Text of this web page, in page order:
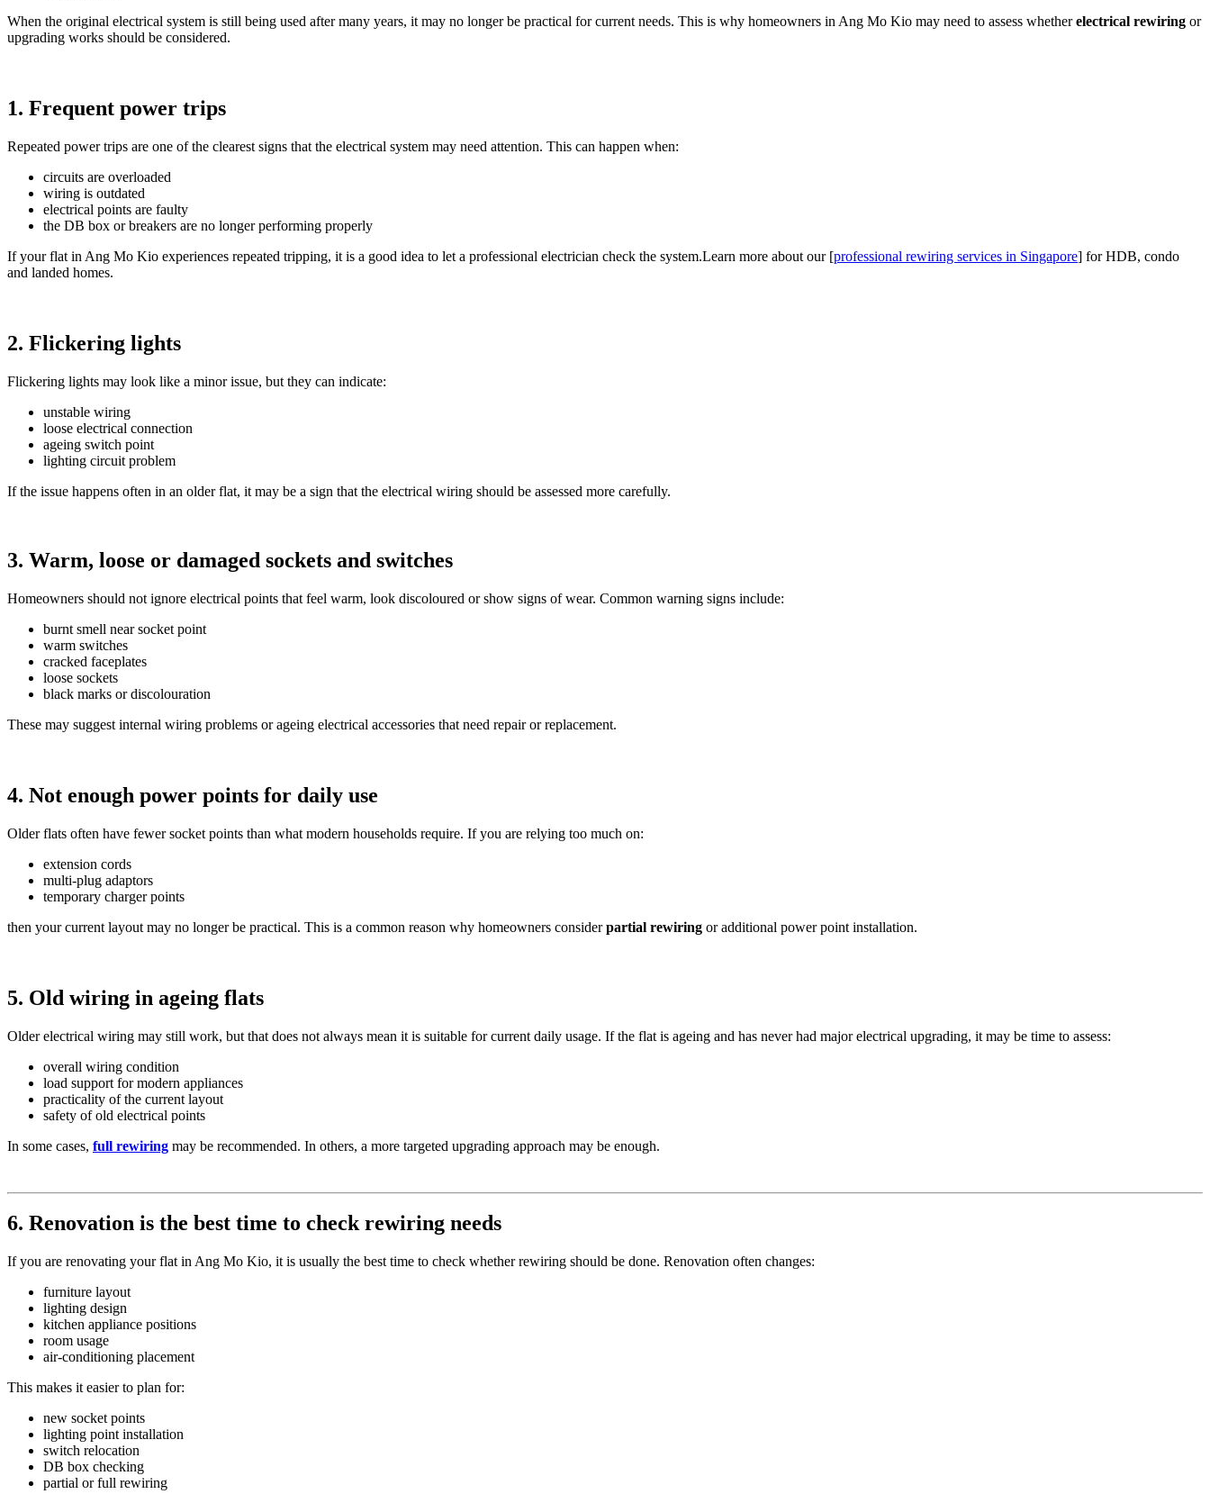
When the original electrical system is still being used after many years, it may no longer be practical for current needs. This is why homeowners in Ang Mo Kio may need to assess whetherelectrical rewiring or
upgrading works should be considered.
1. Frequent power trips
Repeated power trips are one of the clearest signs that the electrical system may need attention. This can happen when:
circuits are overloaded
wiring is outdated
electrical points are faulty
the DB box or breakers are no longer performing properly
If your flat in Ang Mo Kio experiences repeated tripping, it is a good idea to let a professional electrician check the system.Learn more about our [professional rewiring services in Singapore] for HDB, condo
and landed homes.
2. Flickering lights
Flickering lights may look like a minor issue, but they can indicate:
unstable wiring
loose electrical connection
ageing switch point
lighting circuit problem
If the issue happens often in an older flat, it may be a sign that the electrical wiring should be assessed more carefully.
3. Warm, loose or damaged sockets and switches
Homeowners should not ignore electrical points that feel warm, look discoloured or show signs of wear. Common warning signs include:
burnt smell near socket point
warm switches
cracked faceplates
loose sockets
black marks or discolouration
These may suggest internal wiring problems or ageing electrical accessories that need repair or replacement.
4. Not enough power points for daily use
Older flats often have fewer socket points than what modern households require. If you are relying too much on:
extension cords
multi-plug adaptors
temporary charger points
then your current layout may no longer be practical. This is a common reason why homeowners considerpartial rewiring or additional power point installation.
5. Old wiring in ageing flats
Older electrical wiring may still work, but that does not always mean it is suitable for current daily usage. If the flat is ageing and has never had major electrical upgrading, it may be time to assess:
overall wiring condition
load support for modern appliances
practicality of the current layout
safety of old electrical points
In some cases, full rewiring may be recommended. In others, a more targeted upgrading approach may be enough.
6. Renovation is the best time to check rewiring needs
If you are renovating your flat in Ang Mo Kio, it is usually the best time to check whether rewiring should be done. Renovation often changes:
furniture layout
lighting design
kitchen appliance positions
room usage
air-conditioning placement
This makes it easier to plan for:
new socket points
lighting point installation
switch relocation
DB box checking
partial or full rewiring